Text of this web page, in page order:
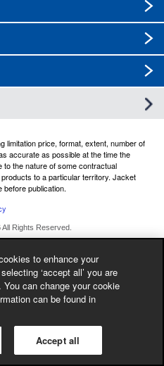
limitation price, format, extent, number of
accurate as possible at the time the
to the nature of some contractual
to a particular territory. Jacket
before publication.
Rights Reserved.
to enhance your
‘accept all’ you are
can change your cookie
can be found in
Accept all